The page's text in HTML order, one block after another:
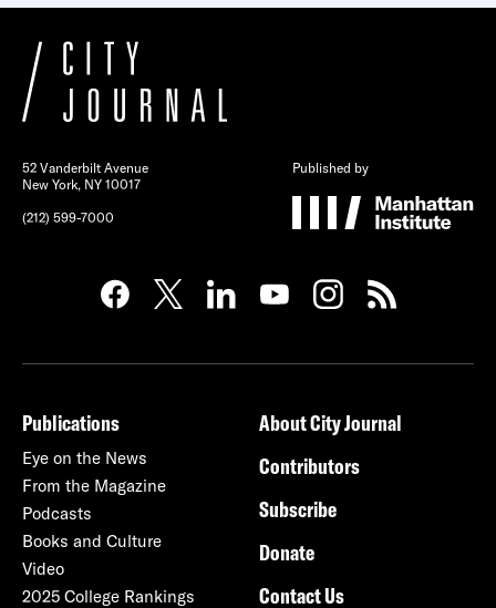
52 Vanderbilt Avenue
New York, NY 10017
(212) 599-7000
Published by
Publications
Eye on the News
From the Magazine
Podcasts
Books and Culture
Video
2025 College Rankings
About City Journal
Contributors
Subscribe
Donate
Contact Us